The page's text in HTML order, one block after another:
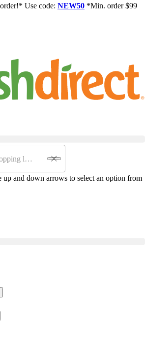
Use code: NEW50 *Min. order $99
up and down arrows to select an option from